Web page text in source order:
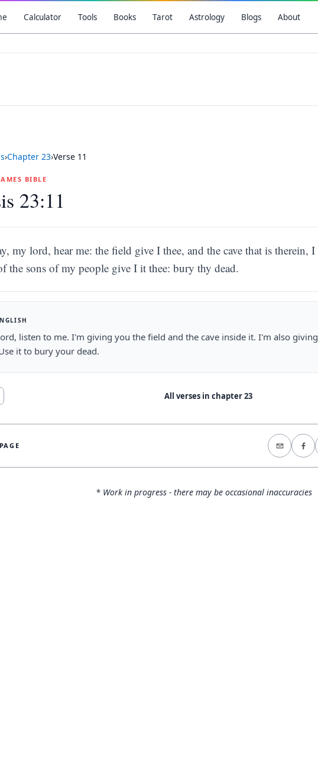
Calculator Tools Books Tarot Astrology Blogs About
›Chapter 23›Verse 11
BIBLE
23:11
my lord, hear me: the field give I thee, and the cave that is therein,
the sons of my people give I it thee: bury thy dead.
listen to me. I'm giving you the field and the cave inside it. I'm also
it to bury your dead.
All verses in chapter23
* Work in progress - there may be occasional inaccuracies